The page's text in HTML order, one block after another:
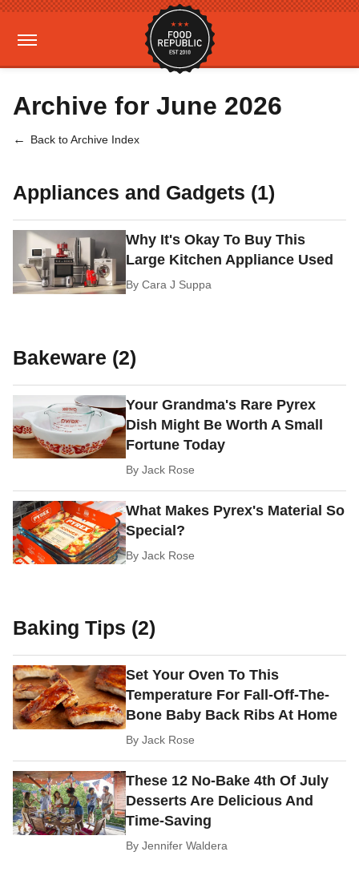
Archive for June 2026
Back to Archive Index
Appliances and Gadgets (1)
Why It's Okay To Buy This
Large Kitchen Appliance Used
ByCara J Suppa
Bakeware (2)
Your Grandma's Rare Pyrex
Dish Might Be Worth A Small
Fortune Today
ByJack Rose
What Makes Pyrex's Material So
Special?
ByJack Rose
Baking Tips (2)
Set Your Oven To This
Temperature For Fall-Off-The-
Bone Baby Back Ribs At Home
ByJack Rose
These 12 No-Bake 4th Of July
Desserts Are Delicious And
Time-Saving
ByJennifer Waldera